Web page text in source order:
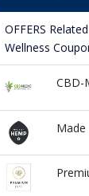
OFFERS
Wellness
CBD-
Made